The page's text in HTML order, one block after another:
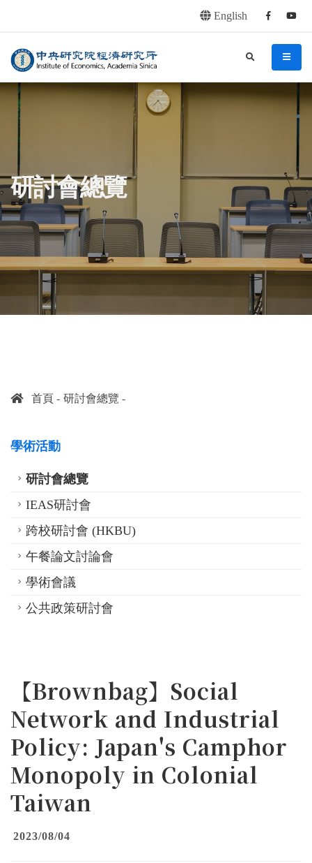
English Facebook
中央研究院經濟研究所 menu
search
:::
研討會總覽
首頁 研討會總覽
學術活動
研討會總覽
IEAS研討會
跨校研討會 (HKBU)
午餐論文討論會
學術會議
公共政策研討會
【Brownbag】Social
Network and Industrial
Policy: Japan's Camphor
Monopoly in Colonial
Taiwan
2023/08/04